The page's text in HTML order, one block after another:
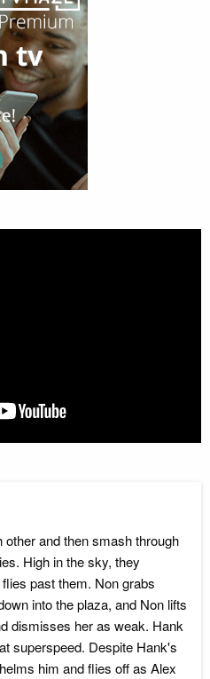
and then smash through
High in the sky, they
past them. Non grabs
into the plaza, and Non lifts
dismisses her as weak. Hank
superspeed. Despite Hank's
him and flies off as Alex